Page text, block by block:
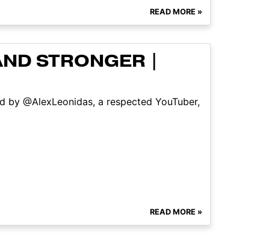
READ MORE »
STRONGER |
by @AlexLeonidas, a respected YouTuber,
READ MORE »